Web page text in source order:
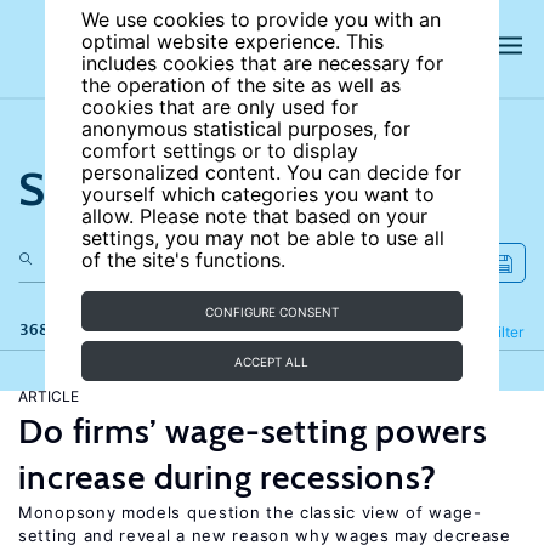
We use cookies to provide you with an
optimal website experience. This
includes cookies that are necessary for
the operation of the site as well as
cookies that are only used for
anonymous statistical purposes, for
comfort settings or to display
personalized content. You can decide for
yourself which categories you want to
allow. Please note that based on your
settings, you may not be able to use all
of the site's functions.
CONFIGURE CONSENT
ACCEPT ALL
Search the site
368 results Filter
Refine
ARTICLE
Do firms’ wage-setting powers
increase during recessions?
Monopsony models question the classic view of wage-
setting and reveal a new reason why wages may decrease